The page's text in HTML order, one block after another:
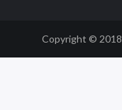
Copyright © 2018